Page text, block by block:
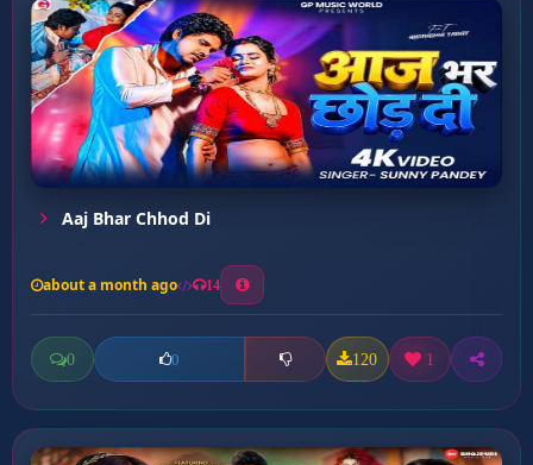
Aaj Bhar Chhod Di
about a month ago 14
0 0 120 1